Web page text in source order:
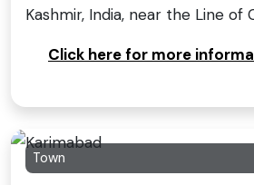
Kashmir, India, near the Line of
Click here for more
Town